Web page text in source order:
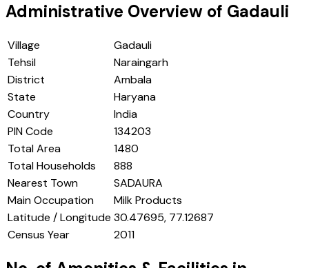
Administrative Overview of Gadauli
Village
Gadauli
Tehsil
Naraingarh
District
Ambala
State
Haryana
Country
India
PIN Code
134203
Total Area
1480
Total Households
888
Nearest Town
SADAURA
Main Occupation
Milk Products
Latitude / Longitude 30.47695, 77.12687
Census Year
2011